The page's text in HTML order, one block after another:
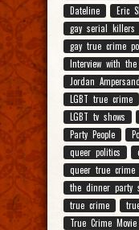
Dateline
Eric
gay serial killers
gay true crime
Interview with
Jordan Ampersand
LGBT true crime
LGBT tv shows
Party People
queer politics
queer true crime
the dinner party
true crime
True Crime